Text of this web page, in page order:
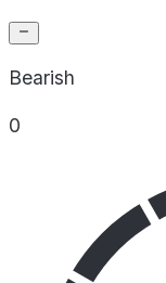
Bearish
0